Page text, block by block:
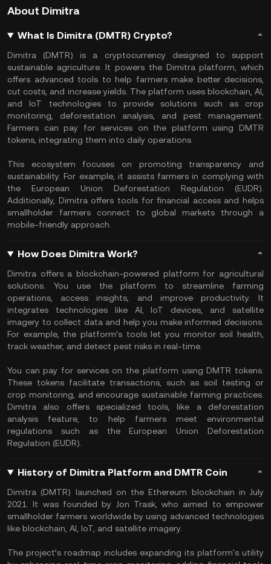
About Dimitra
What Is Dimitra (DMTR) Crypto?
Dimitra (DMTR) is a cryptocurrency designed to support
sustainable agriculture. It powers the Dimitra platform, which
offers advanced tools to help farmers make better decisions,
cut costs, and increase yields. The platform uses blockchain, AI,
and IoT technologies to provide solutions such as crop
monitoring, deforestation analysis, and pest management.
Farmers can pay for services on the platform using DMTR
tokens, integrating them into daily operations.
This ecosystem focuses on promoting transparency and
sustainability. For example, it assists farmers in complying with
the European Union Deforestation Regulation (EUDR).
Additionally, Dimitra offers tools for financial access and helps
smallholder farmers connect to global markets through a
mobile-friendly approach.
How Does Dimitra Work?
Dimitra offers a blockchain-powered platform for agricultural
solutions. You use the platform to streamline farming
operations, access insights, and improve productivity. It
integrates technologies like AI, IoT devices, and satellite
imagery to collect data and help you make informed decisions.
For example, the platform’s tools let you monitor soil health,
track weather, and detect pest risks in real-time.
You can pay for services on the platform using DMTR tokens.
These tokens facilitate transactions, such as soil testing or
crop monitoring, and encourage sustainable farming practices.
Dimitra also offers specialized tools, like a deforestation
analysis feature, to help farmers meet environmental
regulations such as the European Union Deforestation
Regulation (EUDR).
History of Dimitra Platform and DMTR Coin
Dimitra (DMTR) launched on the Ethereum blockchain in July
2021. It was founded by Jon Trask, who aimed to empower
smallholder farmers worldwide by using advanced technologies
like blockchain, AI, IoT, and satellite imagery.
The project’s roadmap includes expanding its platform's utility